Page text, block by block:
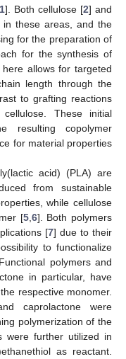
]. Both cellulose [2] and
these areas, and the
for the preparation of
for the synthesis of
allows for targeted
length through the
to grafting reactions
These initial
resulting copolymer
for material properties
acid) (PLA) are
from sustainable
while cellulose
[5, 6]. Both polymers
[7] due to their
to functionalize
polymers and
in particular, have
respective monomer.
caprolactone were
polymerization of the
were further utilized in
as reactant.